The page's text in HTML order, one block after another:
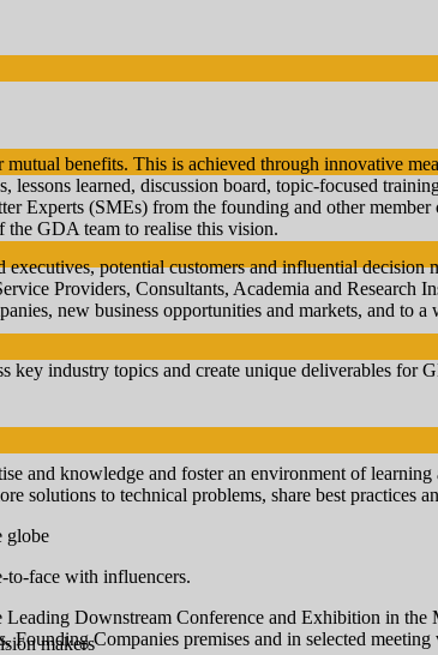
benefits. This is achieved through innovative
learned, discussion board, topic-focused
Experts (SMEs) from the founding and other
the GDA team to realise this vision.
potential customers and influential
Providers, Consultants, Academia and Research
new business opportunities and markets, and to
key industry topics and create unique deliverables for
and knowledge and foster an environment of
to technical problems, share best practices
globe
makers
to-face with influencers.
Downstream Conference and Exhibition in the
Companies premises and in selected meeting